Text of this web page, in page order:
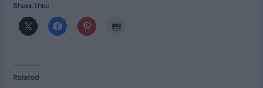
Share this:
Related